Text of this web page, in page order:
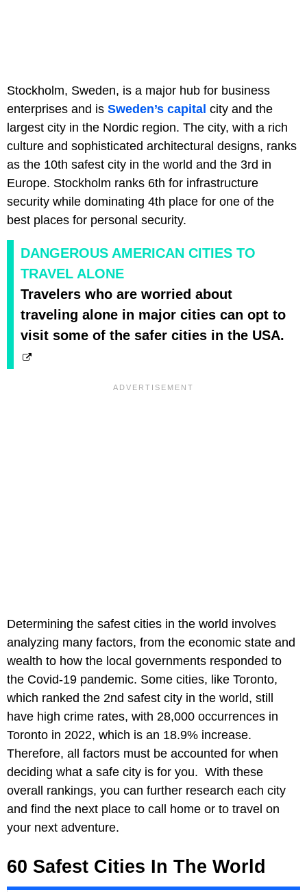
Stockholm, Sweden, is a major hub for business
enterprises and is Sweden’s capital city and the
largest city in the Nordic region. The city, with a rich
culture and sophisticated architectural designs, ranks
as the 10th safest city in the world and the 3rd in
Europe. Stockholm ranks 6th for infrastructure
security while dominating 4th place for one of the
best places for personal security.
DANGEROUS AMERICAN CITIES TO
TRAVEL ALONE
Travelers who are worried about
traveling alone in major cities can opt to
visit some of the safer cities in the USA.
Determining the safest cities in the world involves
analyzing many factors, from the economic state and
wealth to how the local governments responded to
the Covid-19 pandemic. Some cities, like Toronto,
which ranked the 2nd safest city in the world, still
have high crime rates, with 28,000 occurrences in
Toronto in 2022, which is an 18.9% increase.
Therefore, all factors must be accounted for when
deciding what a safe city is for you. With these
overall rankings, you can further research each city
and find the next place to call home or to travel on
your next adventure.
60 Safest Cities In The World